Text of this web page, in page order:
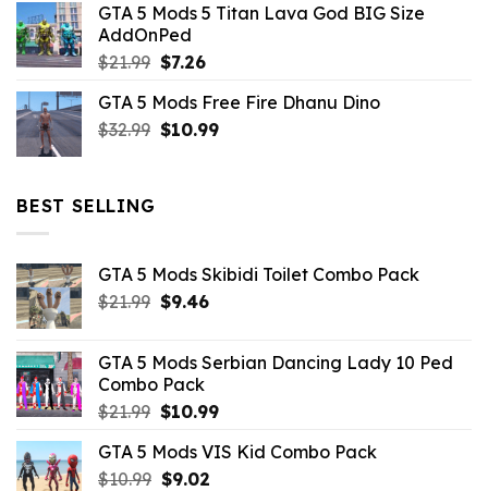
was:
$10.99.
is:
GTA 5 Mods 5 Titan Lava God BIG Size
AddOnPed
$21.99 Original
was:
$21.99.
$7.26Current
is:
$7.26.
GTA 5 Mods Free Fire Dhanu Dino
$32.99 Original
$10.99Current
BEST SELLING
GTA 5 Mods Skibidi Toilet Combo Pack
$21.99 Original
$21.99.
$9.46Current
$9.46.
GTA 5 Mods Serbian Dancing Lady 10 Ped
Combo Pack
$21.99 Original
was:
$21.99.
$10.99Current
is:
GTA 5 Mods VIS Kid Combo Pack
$10.99 Original
$9.02Current